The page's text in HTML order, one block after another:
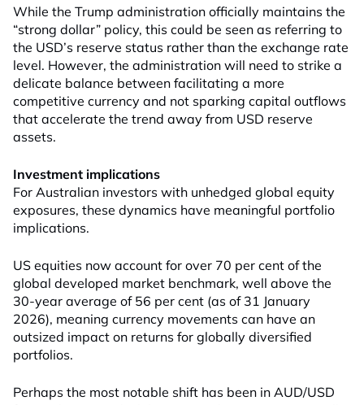
While the Trump administration officially maintains the
“strong dollar” policy, this could be seen as referring to
the USD’s reserve status rather than the exchange rate
level. However, the administration will need to strike a
delicate balance between facilitating a more
competitive currency and not sparking capital outflows
that accelerate the trend away from USD reserve
assets.
Investment implications
For Australian investors with unhedged global equity
exposures, these dynamics have meaningful portfolio
implications.
US equities now account for over 70 per cent of the
global developed market benchmark, well above the
30-year average of 56 per cent (as of 31 January
2026), meaning currency movements can have an
outsized impact on returns for globally diversified
portfolios.
Perhaps the most notable shift has been in AUD/USD